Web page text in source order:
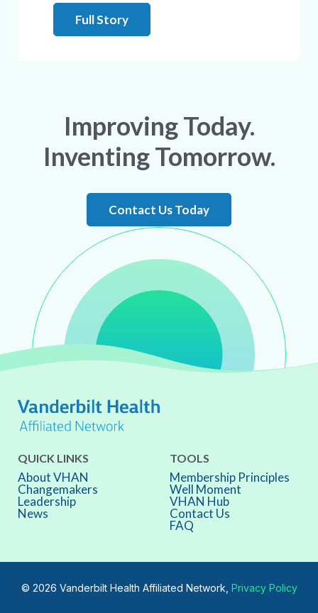
Full Story
Improving Today.
Inventing Tomorrow.
Contact Us Today
QUICK LINKS
About VHAN
Changemakers
Leadership
News
TOOLS
Membership Principles
Well Moment
VHAN Hub
Contact Us
FAQ
© 2026 Vanderbilt Health Affiliated Network, Privacy Policy